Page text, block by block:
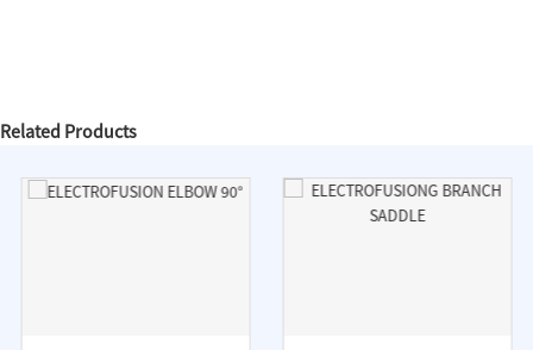
Related Products